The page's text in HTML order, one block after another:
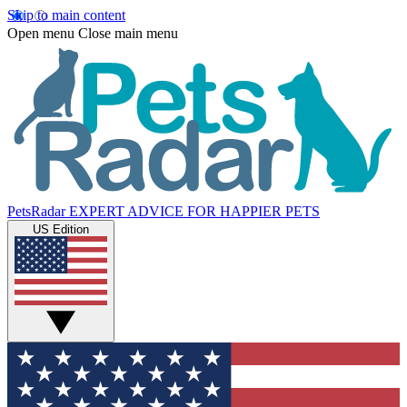
Skip to main content
Open menu Close main menu
PetsRadar EXPERT ADVICE FOR HAPPIER PETS
US Edition